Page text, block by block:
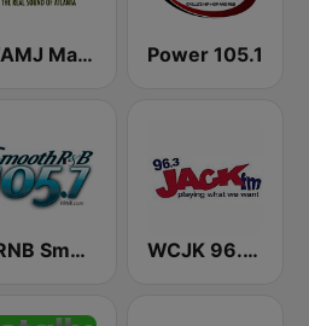
WAMJ Majic 107.5 and 97.5 Power 105.1
KRNB Smooth R&B 105.7 FM (US Only) WCJK 96.3 Jack FM